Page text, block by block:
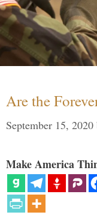
Are the
September 15, 2020
Make America